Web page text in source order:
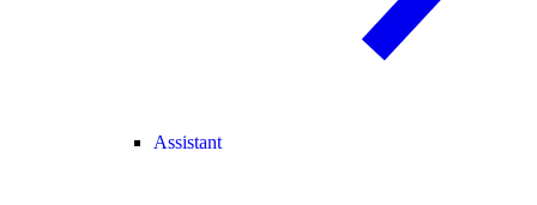
Assistant